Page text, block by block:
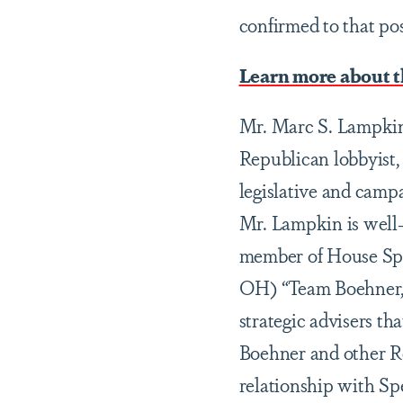
confirmed to that
Learn more about
Mr. Marc S.
Republican
legislative and
Mr. Lampkin is
member of House
OH) “Team
strategic advisers
Boehner and other
relationship with